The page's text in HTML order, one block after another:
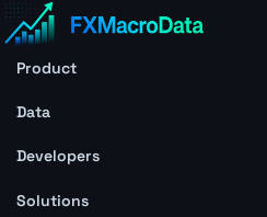
Product
Data
Developers
Solutions